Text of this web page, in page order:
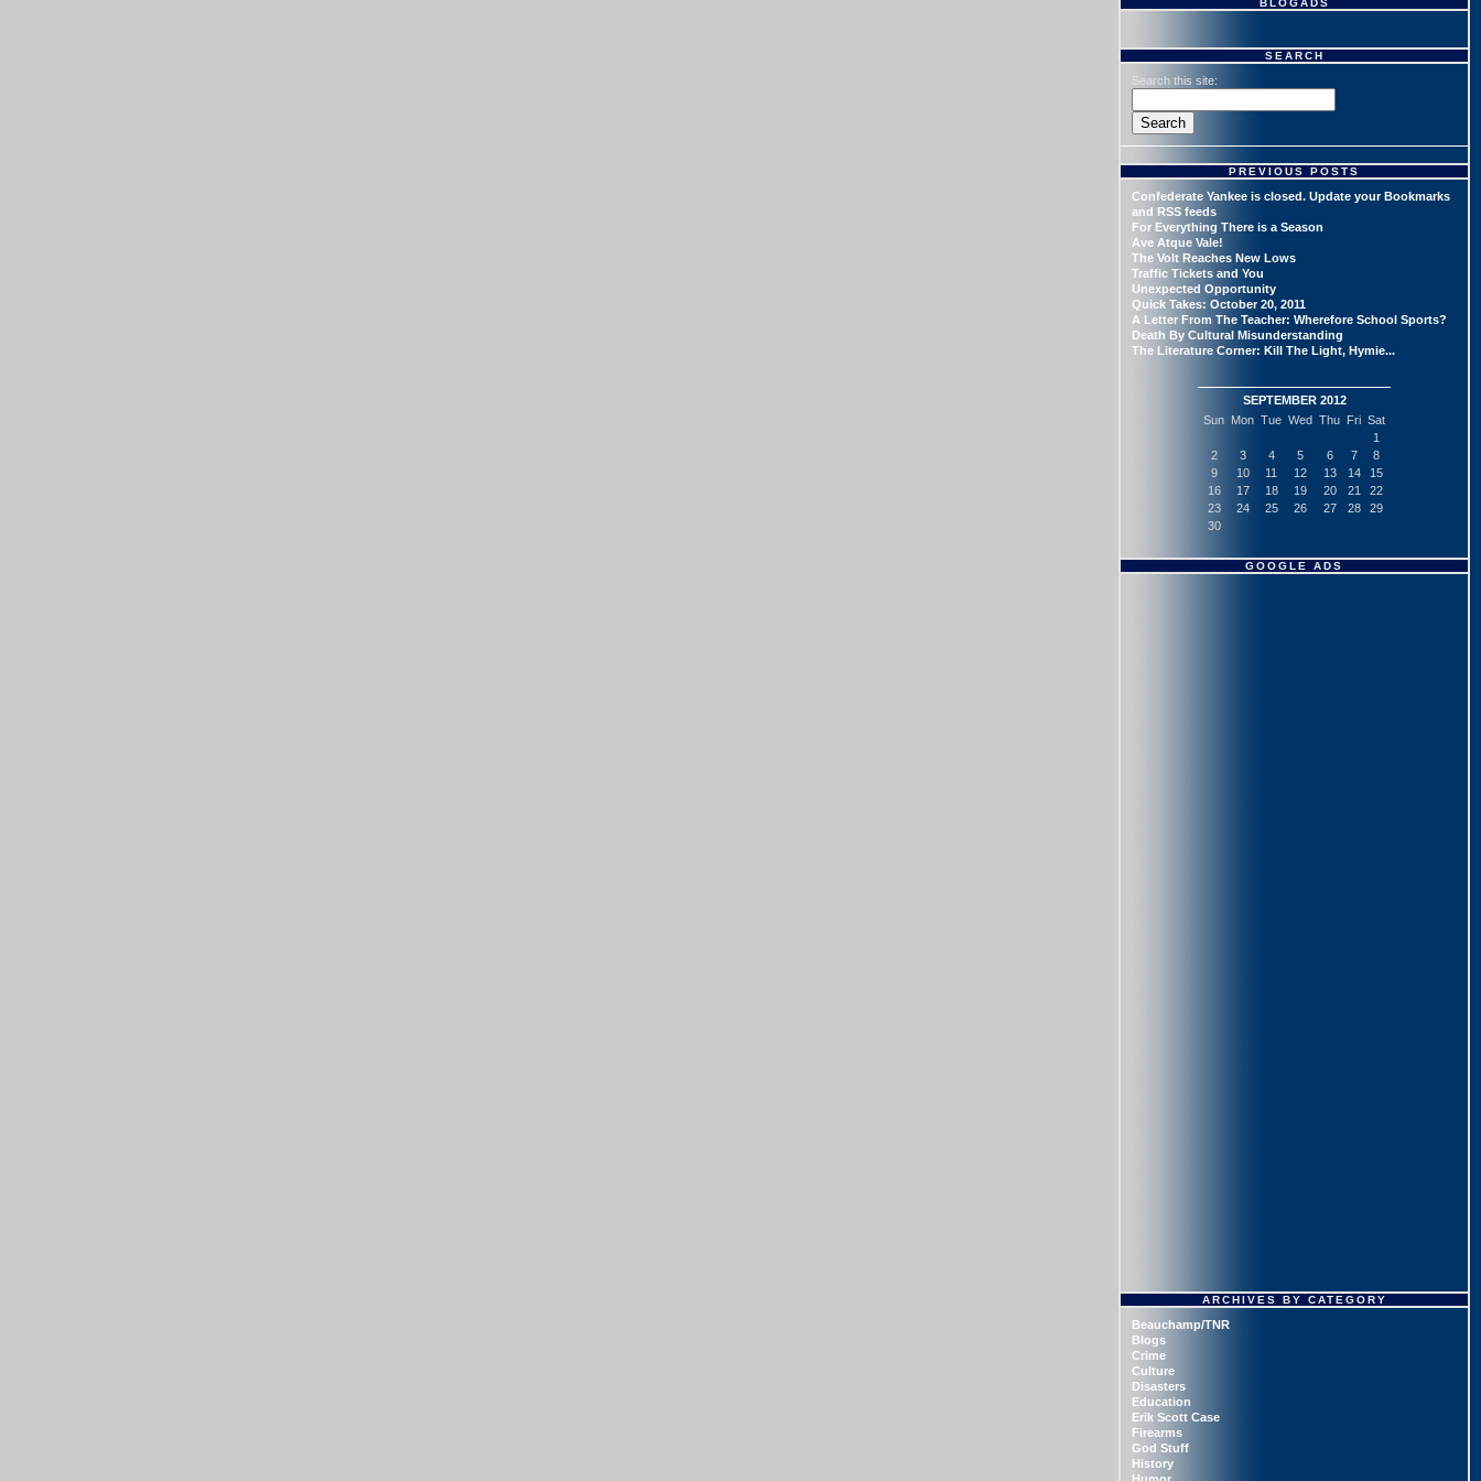
BLOGADS
SEARCH
Search this site:
PREVIOUS POSTS
Confederate Yankee is closed. Update your Bookmarks
and RSS feeds
For Everything There is a Season
Ave Atque Vale!
The Volt Reaches New Lows
Traffic Tickets and You
Unexpected Opportunity
Quick Takes: October 20, 2011
A Letter From The Teacher: Wherefore School Sports?
Death By Cultural Misunderstanding
The Literature Corner: Kill The Light, Hymie...
SEPTEMBER 2012
Sun Mon Tue Wed Thu Fri Sat
1
2
3 4 5 6 7
8
9
10 11 12 13 14
15
16
17 18 19 20 21
22
23
24 25 26 27 28
29
30
GOOGLE ADS
ARCHIVES BY CATEGORY
Beauchamp/TNR
Blogs
Crime
Culture
Disasters
Education
Erik Scott Case
Firearms
God Stuff
History